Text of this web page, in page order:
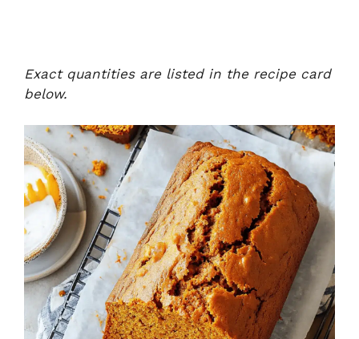
Exact quantities are listed in the recipe card
below.